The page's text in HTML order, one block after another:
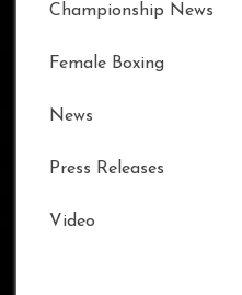
Championship News
Female Boxing
News
Press Releases
Video